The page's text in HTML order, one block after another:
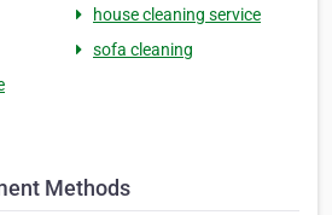
house cleaning service
sofa cleaning
Methods